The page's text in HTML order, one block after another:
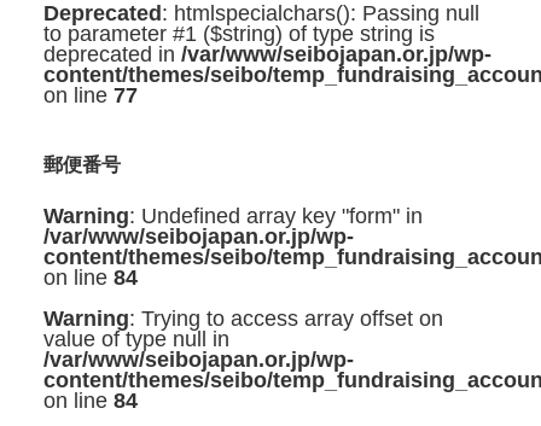
Deprecated : htmlspecialchars(): Passing null
to parameter #1 ($string) of type string is
deprecated in/var/www/seibojapan.or.jp/wp-
content/themes/seibo/
on line77
郵便番号
Warning: Undefined array key "form" in
/var/www/seibojapan.or.jp/wp-
content/themes/seibo/
on line84
Warning: Trying to access array offset on
value of type null in
/var/www/seibojapan.or.jp/wp-
content/themes/seibo/
on line84